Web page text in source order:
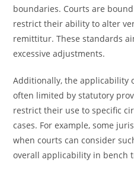
boundaries. Courts are
restrict their ability to alter
remittitur. These standards
excessive adjustments.
Additionally, the
often limited by statutory
restrict their use to specific
cases. For example, some
when courts can consider
overall applicability in bench